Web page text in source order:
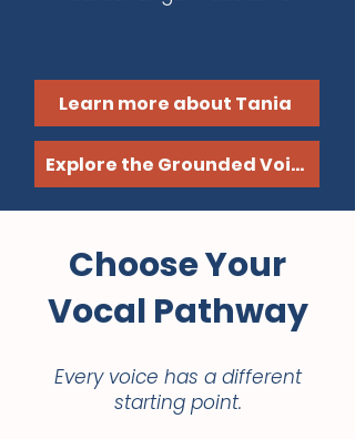
Learn more about Tania
Explore the Grounded Voice Method
Choose Your
Vocal Pathway
Every voice has a different
starting point.